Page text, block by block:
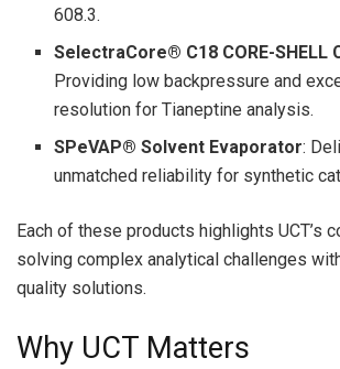
608.3.
SelectraCore® C18 CORE-SHELL
Providing low backpressure and
resolution for Tianeptine analysis.
SPeVAP® Solvent Evaporator:
unmatched reliability for synthetic
Each of these products highlights UCT’s
solving complex analytical challenges
quality solutions.
Why UCT Matters